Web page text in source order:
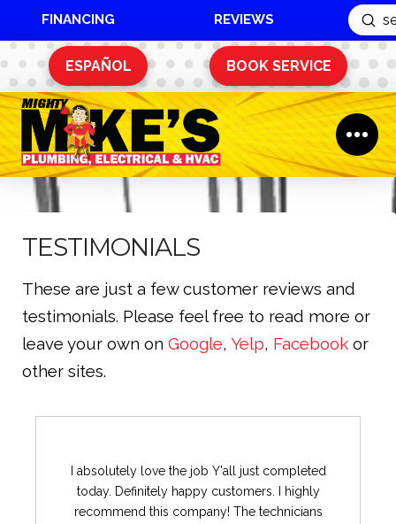
FINANCING REVIEWS
Search
ESPAÑOL BOOK SERVICE
TESTIMONIALS
These are just a few customer reviews and
testimonials. Please feel free to read more or
leave your own on Google, Yelp, Facebook or
other sites.
I absolutely love the job Y'all just completed
today. Definitely happy customers. I highly
recommend this company! The technicians